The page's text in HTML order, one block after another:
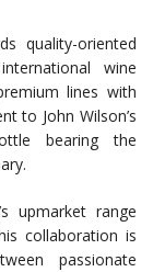
quality-oriented
wine
lines with
to John Wilson’s
bearing the
upmarket range
collaboration is
passionate